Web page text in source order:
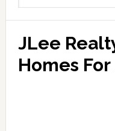
JLee
Homes